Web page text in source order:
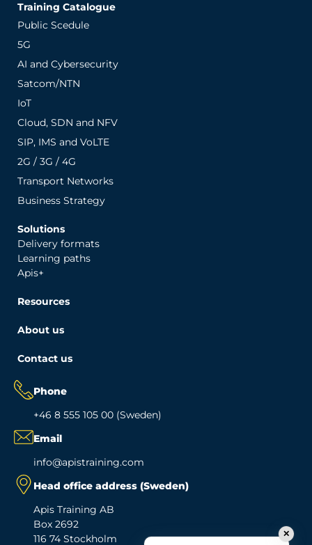
Training Catalogue
Public Scedule
5G
AI and Cybersecurity
Satcom/NTN
IoT
Cloud, SDN and NFV
SIP, IMS and VoLTE
2G / 3G / 4G
Transport Networks
Business Strategy
Solutions
Delivery formats
Learning paths
Apis+
Resources
About us
Contact us
Phone
+46 8 555 105 00 (Sweden)
Email
info@apistraining.com
Head office address (Sweden)
Apis Training AB
Box 2692
116 74 Stockholm
✕